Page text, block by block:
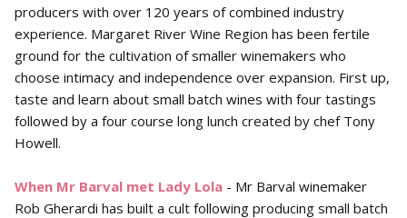
producers with over 120 years of combined industry
experience. Margaret River Wine Region has been fertile
ground for the cultivation of smaller winemakers who
choose intimacy and independence over expansion. First up,
taste and learn about small batch wines with four tastings
followed by a four course long lunch created by chef Tony
Howell.
When Mr Barval met Lady Lola - Mr Barval winemaker
Rob Gherardi has built a cult following producing small batch